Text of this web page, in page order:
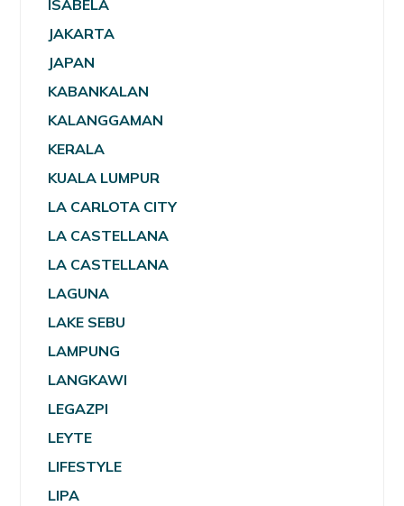
ISABELA
JAKARTA
JAPAN
KABANKALAN
KALANGGAMAN
KERALA
KUALA LUMPUR
LA CARLOTA CITY
LA CASTELLANA
LA CASTELLANA
LAGUNA
LAKE SEBU
LAMPUNG
LANGKAWI
LEGAZPI
LEYTE
LIFESTYLE
LIPA